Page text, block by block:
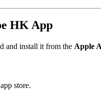
HK App
and install it from the Apple
store.